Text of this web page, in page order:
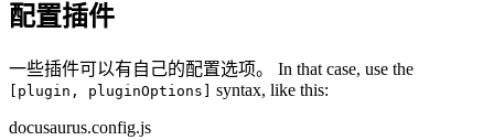
配置插件
一些插件可以有自己的配置选项。 In that case, use the
[plugin, pluginOptions]
syntax, like this:
docusaurus.config.js